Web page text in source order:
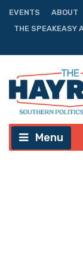
EVENTS ABOUT
THE SPEAKEASY
Menu